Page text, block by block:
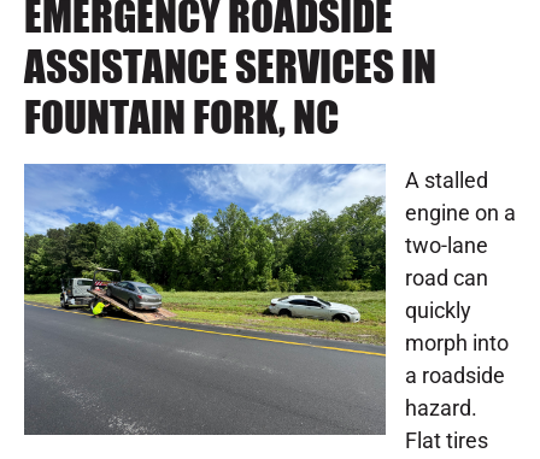
EMERGENCY ROADSIDE
ASSISTANCE SERVICES IN
FOUNTAIN FORK, NC
A stalled
engine on a
two-lane
road can
quickly
morph into
a roadside
hazard.
Flat tires